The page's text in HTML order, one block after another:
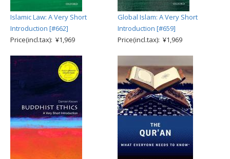
Islamic Law: A Very Short
Introduction [#662]
Price(incl.tax): ¥1,969
Global Islam: A Very Short
Introduction [#659]
Price(incl.tax): ¥1,969